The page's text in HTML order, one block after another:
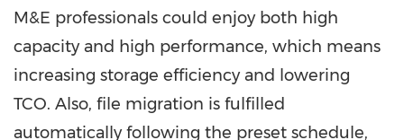
M&E professionals could enjoy both high
capacity and high performance, which means
increasing storage efficiency and lowering
TCO. Also, file migration is fulfilled
automatically following the preset schedule,